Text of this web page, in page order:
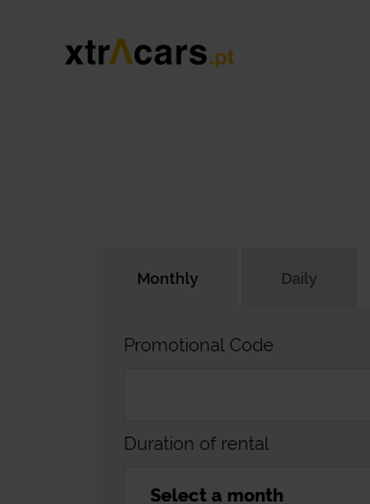
Monthly Daily
Duration of rental
Promotional Code